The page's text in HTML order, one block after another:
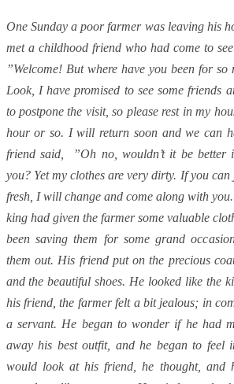
One Sunday a poor farmer was leaving his
met a childhood friend who had come to
”Welcome! But where have you been for
Look, I have promised to see some friends
to postpone the visit, so please rest in my
hour or so. I will return soon and we can
friend said, ”Oh no, wouldn’t it be better
you? Yet my clothes are very dirty. If you
fresh, I will change and come along with
king had given the farmer some valuable
been saving them for some grand
them out. His friend put on the precious
and the beautiful shoes. He looked like the
his friend, the farmer felt a bit jealous; in
a servant. He began to wonder if he had
away his best outfit, and he began to feel
would look at his friend, he thought, and